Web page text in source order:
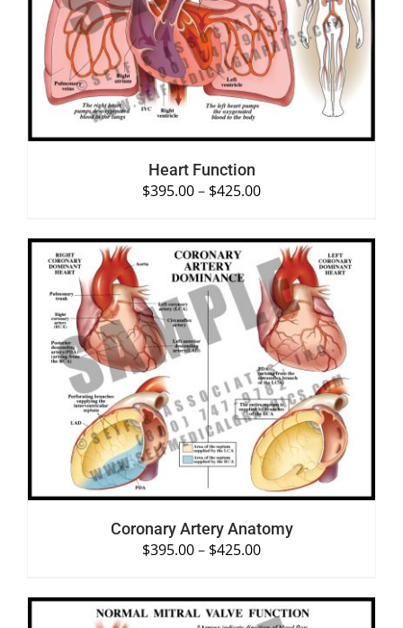
SELECT OPTIONS /
DETAILS
Heart Function
$395.00– $425.00
SELECT OPTIONS
DETAILS
Coronary Artery Anatomy
$395.00– $425.00